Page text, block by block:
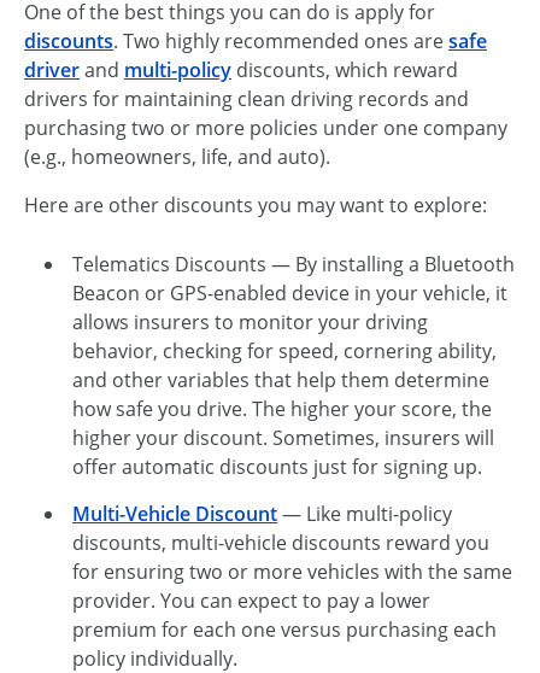
One of the best things you can do is apply for
discounts. Two highly recommended ones aresafe
driverand multi-policy discounts, which reward
drivers for maintaining clean driving records and
purchasing two or more policies under one company
(e.g., homeowners, life, and auto).
Here are other discounts you may want to explore:
Telematics Discounts — By installing a Bluetooth
Beacon or GPS-enabled device in your vehicle, it
allows insurers to monitor your driving
behavior, checking for speed, cornering ability,
and other variables that help them determine
how safe you drive. The higher your score, the
higher your discount. Sometimes, insurers will
offer automatic discounts just for signing up.
Multi-Vehicle Discount— Like multi-policy
discounts, multi-vehicle discounts reward you
for ensuring two or more vehicles with the same
provider. You can expect to pay a lower
premium for each one versus purchasing each
policy individually.